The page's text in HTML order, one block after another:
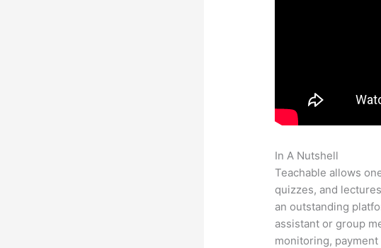
In A Nutshell
Teachable allows
quizzes, and
an outstanding
assistant or group
monitoring,